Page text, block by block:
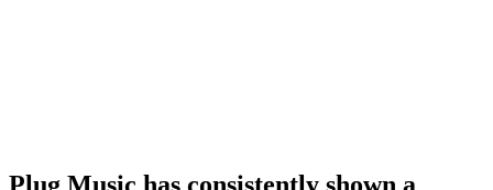
Plug Music has consistently shown a